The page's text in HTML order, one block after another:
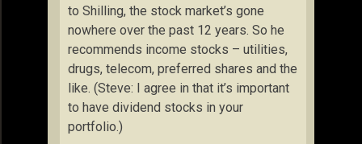
to Shilling, the stock market’s gone
nowhere over the past 12 years. So he
recommends income stocks – utilities,
drugs, telecom, preferred shares and the
like. (Steve: I agree in that it’s important
to have dividend stocks in your
portfolio.)